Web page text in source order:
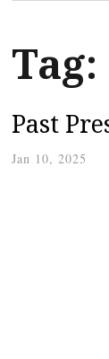
Tag:
Past
Jan 10, 2025